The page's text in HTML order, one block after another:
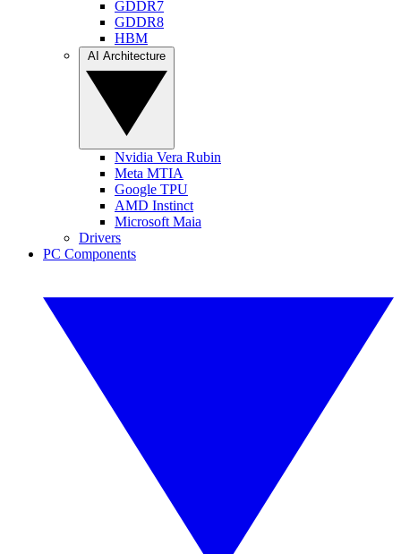
GDDR7
GDDR8
HBM
Nvidia Vera Rubin
Meta MTIA
Google TPU
AMD Instinct
Microsoft Maia
Drivers
PC Components